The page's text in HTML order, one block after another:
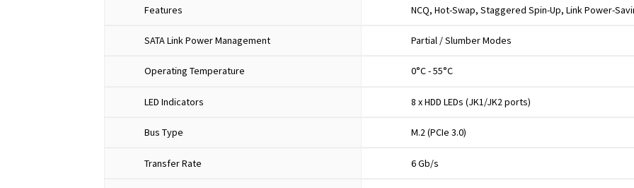
Features NCQ, Hot-Swap, Staggered Spin-Up, Link Power-
SATA Link Power Management Partial / Slumber Modes
Operating Temperature 0°C - 55°C
LED Indicators 8 x HDD LEDs (JK1/JK2 ports)
Bus Type M.2 (PCIe 3.0)
Transfer Rate 6 Gb/s